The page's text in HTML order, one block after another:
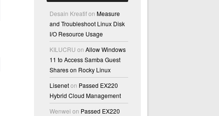
Desain KreatifonMeasure
and Troubleshoot Linux Disk
I/O Resource Usage
KILUCRU onAllow Windows
11 to Access Samba Guest
Shares on Rocky Linux
Liseneton Passed EX220
Hybrid Cloud Management
Wenwei on Passed EX220